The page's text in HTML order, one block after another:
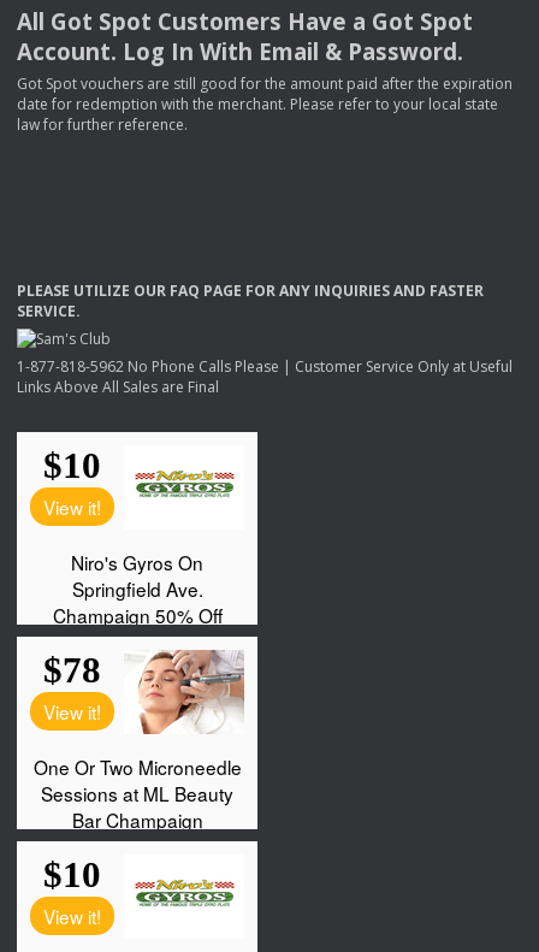
All Got Spot Customers Have a Got Spot
Account. Log In With Email & Password.
Got Spot vouchers are still good for the amount paid after the expiration
date for redemption with the merchant. Please refer to your local state
law for further reference.
PLEASE UTILIZE OUR FAQ PAGE FORANY INQUIRIESAND FASTER
SERVICE.
1-877-818-5962 No Phone Calls Please | Customer Service Only at Useful
Links Above All Sales are Final